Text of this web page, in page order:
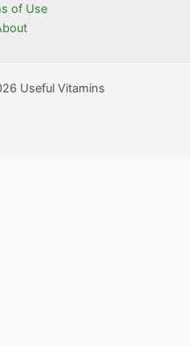
of Use
Useful Vitamins